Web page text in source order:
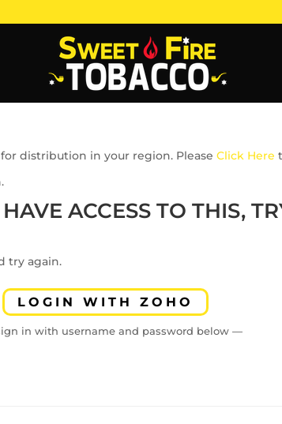
distribution in your region. PleaseClick Here
ACCESS TO THIS,
try again.
LOGIN WITH ZOHO
in with username and password below —